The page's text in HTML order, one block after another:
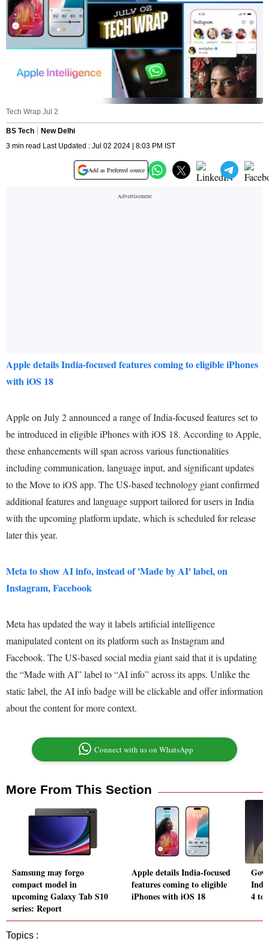
Tech Wrap Jul 2
BS Tech
New Delhi
3 min read Last Updated : Jul 02 2024 | 8:03 PM IST
Add as Preferred source
Apple details India-focused features coming to eligible iPhones
with iOS 18
Apple on July 2 announced a range of India-focused features set to
be introduced in eligible iPhones with iOS 18. According to Apple,
these enhancements will span across various functionalities
including communication, language input, and significant updates
to the Move to iOS app. The US-based technology giant confirmed
additional features and language support tailored for users in India
with the upcoming platform update, which is scheduled for release
later this year.
Meta to show AI info, instead of 'Made by AI' label, on
Instagram, Facebook
Meta has updated the way it labels artificial intelligence
manipulated content on its platform such as Instagram and
Facebook. The US-based social media giant said that it is updating
the “Made with AI” label to “AI info” across its apps. Unlike the
static label, the AI info badge will be clickable and offer information
about the content for more context.
Connect with us on WhatsApp
More From This Section
Samsung may forgo
compact model in
upcoming Galaxy Tab S10
series: Report
Apple details India-focused
features coming to eligible
iPhones with iOS 18
4 to
Topics :